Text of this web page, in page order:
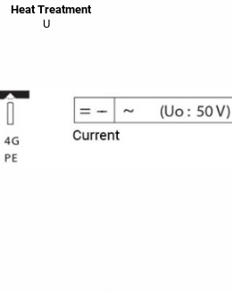
HeatTreatment
U